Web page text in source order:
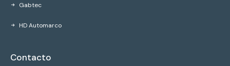
Gabtec
HD Automarco
Contacto